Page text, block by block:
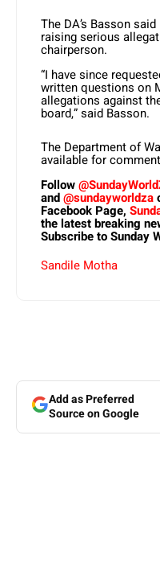
The DA’s Basson
raising serious
chairperson.
“I have since
written questions on
allegations against
board,” said Basson.
The Department of
available for
Follow
and@sundayworldza
Facebook Page,
the latest breaking
Subscribe to Sunday
Sandile Motha
Add as Preferred
Source on Google